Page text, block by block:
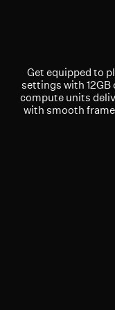
Get equipped to
settings with 12GB
compute units
with smooth